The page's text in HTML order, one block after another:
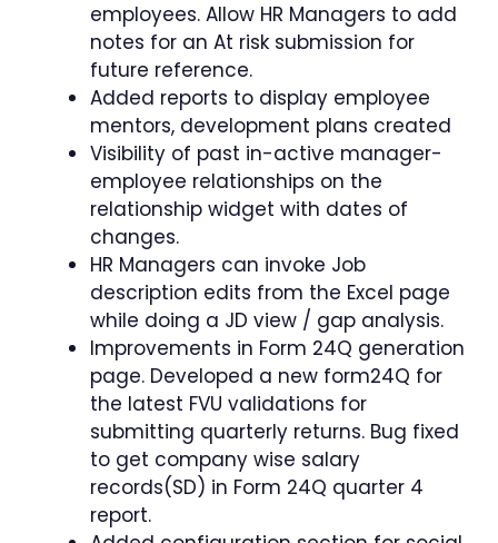
employees. Allow HR Managers to add
notes for an At risk submission for
future reference.
Added reports to display employee
mentors, development plans created
Visibility of past in-active manager-
employee relationships on the
relationship widget with dates of
changes.
HR Managers can invoke Job
description edits from the Excel page
while doing a JD view / gap analysis.
Improvements in Form 24Q generation
page. Developed a new form24Q for
the latest FVU validations for
submitting quarterly returns. Bug fixed
to get company wise salary
records(SD) in Form 24Q quarter 4
report.